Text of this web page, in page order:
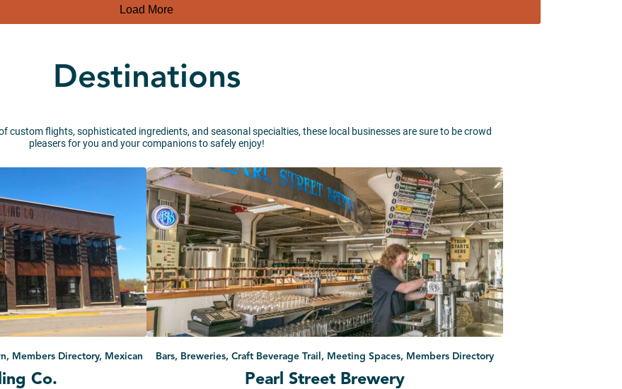
Load More
Destinations
custom flights, sophisticated ingredients, and seasonal specialties, these local businesses are sure to be crowd
pleasers for you and your companions to safely enjoy!
Members Directory, Mexican
Co.
Bars, Breweries, Craft Beverage Trail, Meeting Spaces, Members Directory
Pearl Street Brewery